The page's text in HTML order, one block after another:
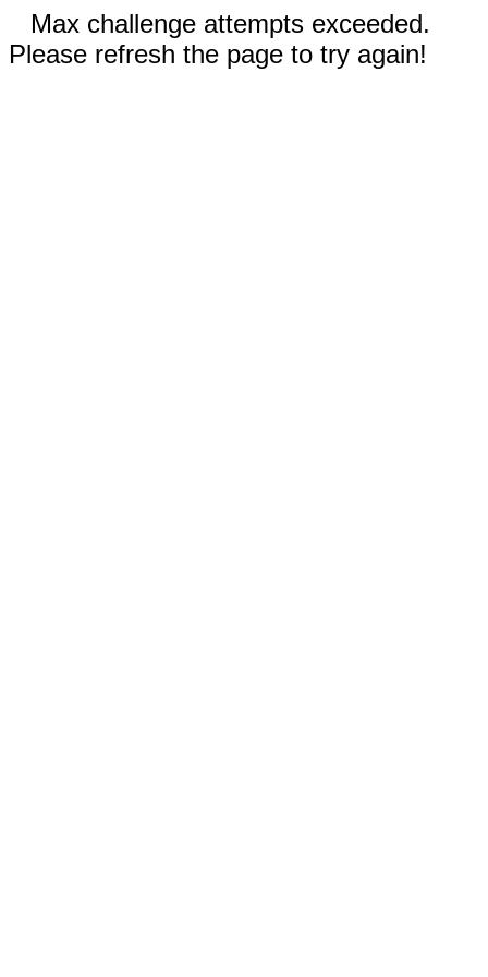
Max challenge attempts exceeded.
Please refresh the page to try again!